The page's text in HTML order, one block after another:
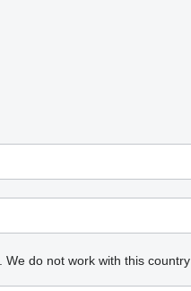
We do not work with this country